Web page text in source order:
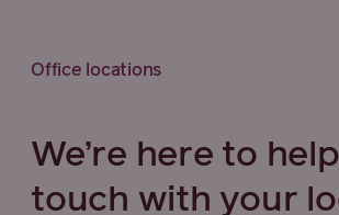
Office locations
We’re here to
touch with your